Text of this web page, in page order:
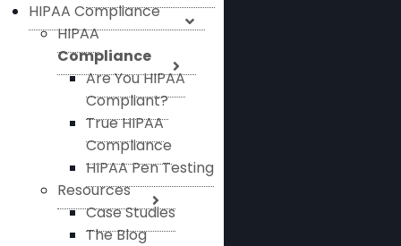
HIPAA Compliance
HIPAA
Compliance
Are You HIPAA
Compliant?
True HIPAA
Compliance
HIPAA Pen Testing
Resources
Case Studies
The Blog